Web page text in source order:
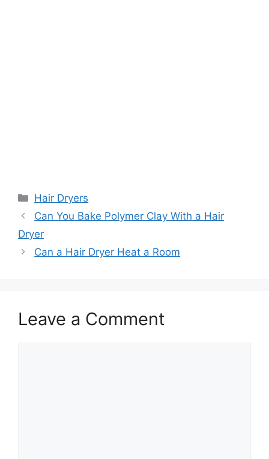
Categories
Hair Dryers
Can You Bake Polymer Clay With a Hair
Dryer
Can a Hair Dryer Heat a Room
Leave a Comment